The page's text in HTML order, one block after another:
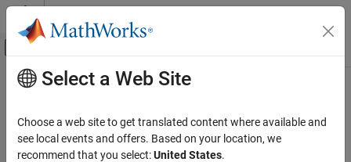
Skip to content
Off-Canvas Navigation Menu Toggle
Documentation Home
Main Content
How useful was this information?
Select a Web Site
Choose a web site to get translated content where available and
see local events and offers. Based on your location, we
recommend that you select:United States.